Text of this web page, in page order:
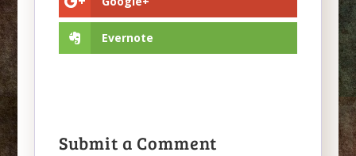
Evernote
Submit a Comment